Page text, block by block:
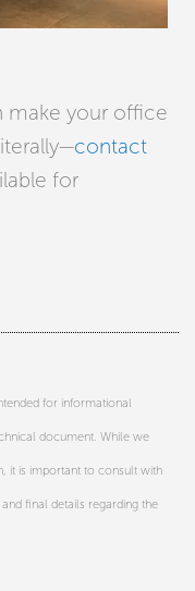
make your office
contact
for
for informational
document. While we
it is important to consult with
final details regarding the